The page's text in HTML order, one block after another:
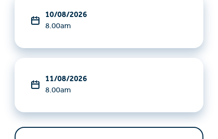
10/08/2026
8.00am
11/08/2026
8.00am